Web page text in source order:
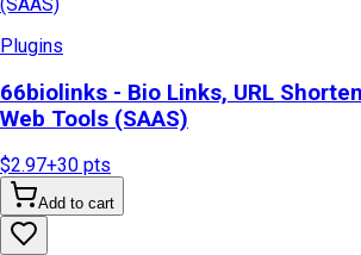
Plugins
66biolinks - Bio Links, URL
Web Tools (SAAS)
$2.97+30 pts
Add to cart